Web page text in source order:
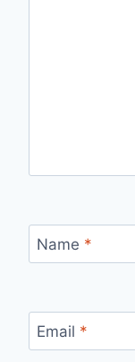
Name *
Email *